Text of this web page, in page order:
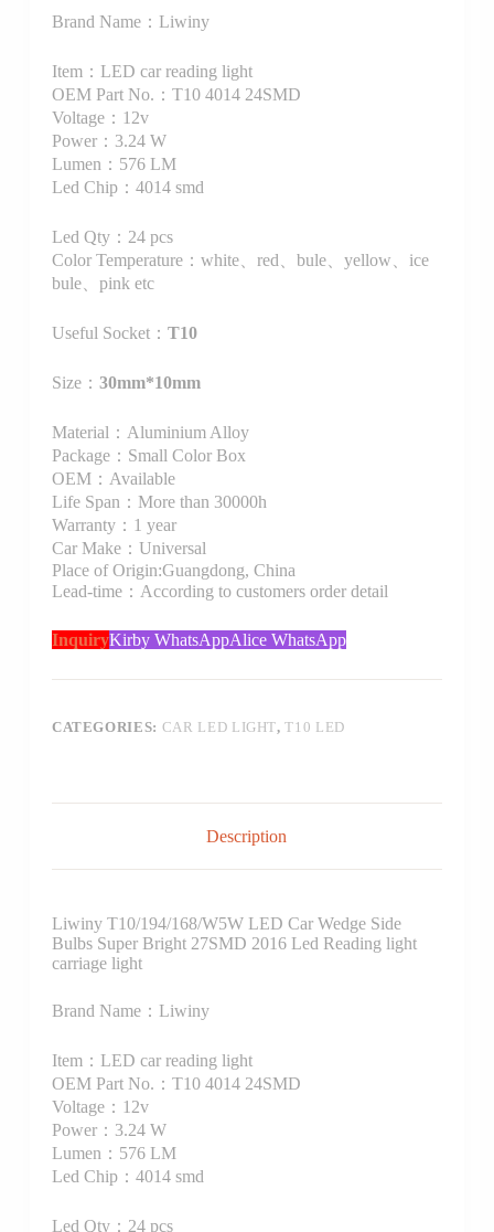
Brand Name：Liwiny
Item：LED car reading light
OEM Part No.：T10 4014 24SMD
Voltage：12v
Power：3.24 W
Lumen：576 LM
Led Chip：4014 smd
Led Qty：24 pcs
Color Temperature：white、red、bule、yellow、ice
bule、pink etc
Useful Socket： T10
Size： 30mm*10mm
Material：Aluminium Alloy
Package：Small Color Box
OEM：Available
Life Span：More than 30000h
Warranty：1 year
Car Make：Universal
Place of Origin:Guangdong, China
Lead-time：According to customers order detail
InquiryKirby WhatsAppAlice WhatsApp
CATEGORIES: CAR LED LIGHT,T10 LED
Description
Liwiny T10/194/168/W5W LED Car Wedge Side
Bulbs Super Bright 27SMD 2016 Led Reading light
carriage light
Brand Name：Liwiny
Item：LED car reading light
OEM Part No.：T10 4014 24SMD
Voltage：12v
Power：3.24 W
Lumen：576 LM
Led Chip：4014 smd
Led Qty：24 pcs